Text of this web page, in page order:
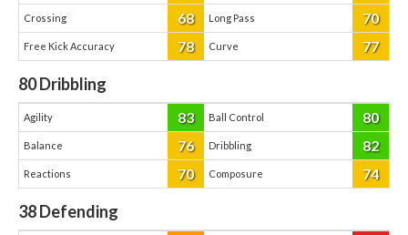
Crossing 68 Long Pass 70
Free Kick Accuracy 78 Curve 77
80Dribbling
Agility 83 Ball Control 80
Balance 76 Dribbling 82
Reactions 70 Composure 74
38Defending